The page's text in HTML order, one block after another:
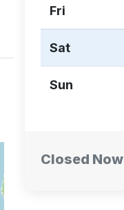
Fri
Sat
Sun
Closed Now